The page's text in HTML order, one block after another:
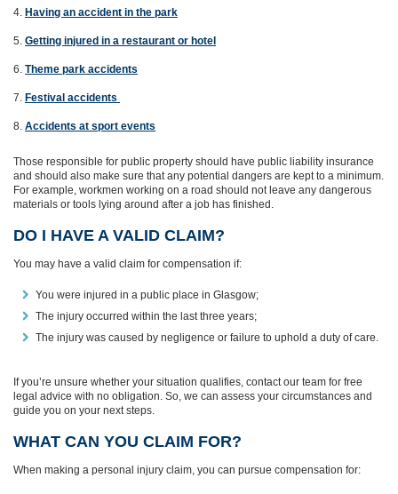
Having an accident in the park
Getting injured in a restaurant or hotel
Theme park accidents
Festival accidents
Accidents at sport events
Those responsible for public property should have public liability insurance
and should also make sure that any potential dangers are kept to a minimum.
For example, workmen working on a road should not leave any dangerous
materials or tools lying around after a job has finished.
DO I HAVE A VALID CLAIM?
You may have a valid claim for compensation if:
You were injured in a public place in Glasgow;
The injury occurred within the last three years;
The injury was caused by negligence or failure to uphold a duty of care.
If you’re unsure whether your situation qualifies, contact our team for free
legal advice with no obligation. So, we can assess your circumstances and
guide you on your next steps.
WHAT CAN YOU CLAIM FOR?
When making a personal injury claim, you can pursue compensation for: